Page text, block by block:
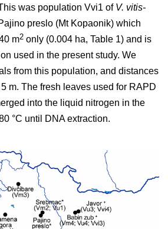
was population Vvi1 of V. vitis-
preslo (Mt Kopaonik) which
m2 only (0.004 ha, Table 1) and is
used in the present study. We
from this population, and distances
m. The fresh leaves used for RAPD
into the liquid nitrogen in the
°C until DNA extraction.